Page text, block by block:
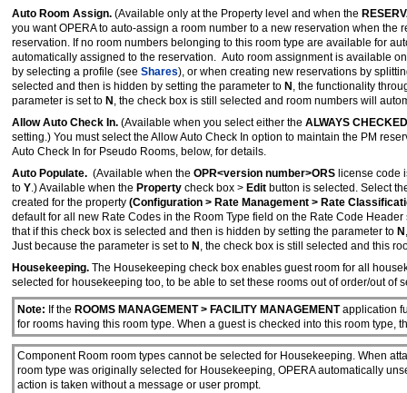
Auto Room Assign. (Available only at the Property level and when the
you want OPERA to auto-assign a room number to a new reservation when
reservation. If no room numbers belonging to this room type are available for
automatically assigned to the reservation. Auto room assignment is available
by selecting a profile (see Shares), or when creating new reservations by
selected and then is hidden by setting the parameter to N , the functionality
parameter is set to N , the check box is still selected and room numbers will
Allow Auto Check In. (Available when you select either the ALWAYS
setting.) You must select the Allow Auto Check In option to maintain the PM
Auto Check In for Pseudo Rooms, below, for details.
Auto Populate. (Available when the OPR<version number>ORS license code
to Y.) Available when the Property check box > Edit button is selected. Select
created for the property (Configuration > Rate Management > Rate
default for all new Rate Codes in the Room Type field on the Rate Code
that if this check box is selected and then is hidden by setting the parameter to N
Just because the parameter is set to N , the check box is still selected and this
Housekeeping. The Housekeeping check box enables guest room for all
selected for housekeeping too, to be able to set these rooms out of order/out of
Note: If the ROOMS MANAGEMENT > FACILITY MANAGEMENTapplication
for rooms having this room type. When a guest is checked into this room type,
Component Room room types cannot be selected for Housekeeping. When
room type was originally selected for Housekeeping, OPERA automatically
action is taken without a message or user prompt.